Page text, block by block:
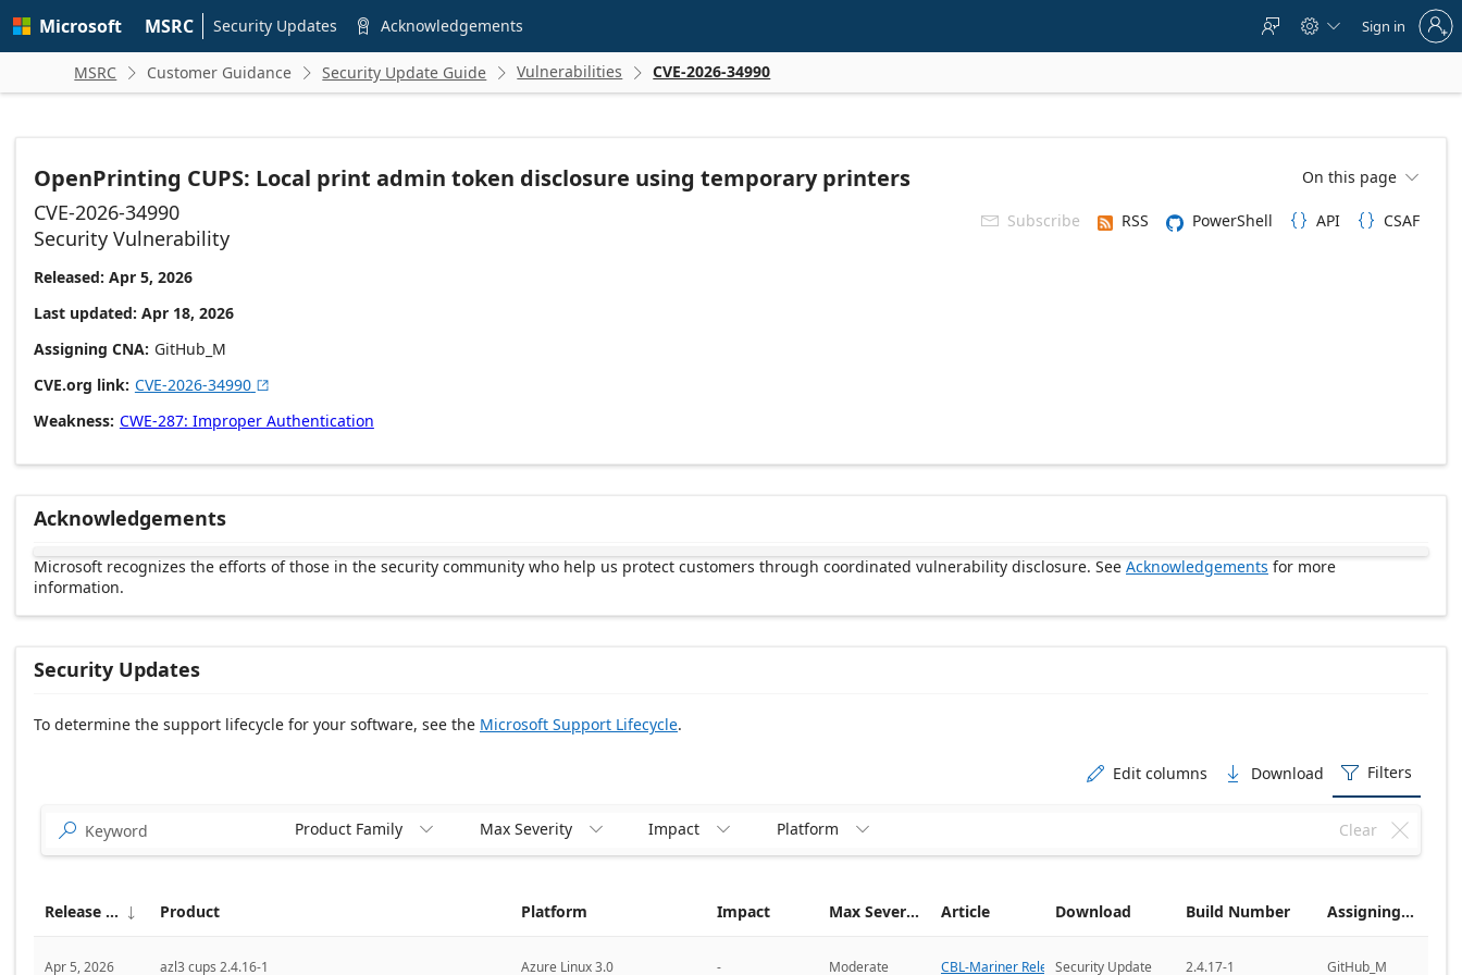
main
Microsoft MSRC Security Updates  Acknowledgements   
to
account
Sign in
MSRC  Customer Guidance  Security Update Guide  Vulnerabilities  CVE-2026-34990
OpenPrinting CUPS: Local print admin token disclosure using temporary printers On this page 
CVE-2026-34990  Subscribe RSS PowerShell  API  CSAF
Security Vulnerability
Released: Apr 5, 2026
Last updated: Apr 18, 2026
Assigning CNA GitHub_M
CVE.org link CVE-2026-34990 
Weakness CWE-287: Improper Authentication
Acknowledgements
Microsoft recognizes the efforts of those in the security community who help us protect customers through coordinated vulnerability disclosure. See Acknowledgements for more
information.
Security Updates
To determine the support lifecycle for your software, see the Microsoft Support Lifecycle.
 Edit columns  Download  Filters
 Product Family  Max Severity  Impact  Platform  
Clear
Release date  Product Platform Impact Max Severity Article Download Build Number Assigning CNA
Apr 5, 2026 azl3 cups 2.4.16-1 Azure Linux 3.0 - Moderate CBL-Mariner Releases 
Security Update 2.4.17-1 GitHub_M